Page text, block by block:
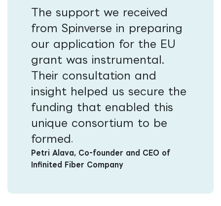
The support we received
from Spinverse in preparing
our application for the EU
grant was instrumental.
Their consultation and
insight helped us secure the
funding that enabled this
unique consortium to be
formed​ .
Petri Alava, Co-founder and CEO of
Infinited Fiber Company